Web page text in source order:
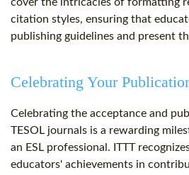
cover the intricacies of formatting
citation styles, ensuring that
publishing guidelines and present
Celebrating Your
Celebrating the acceptance and
TESOL journals is a rewarding
an ESL professional. ITTT
educators' achievements in